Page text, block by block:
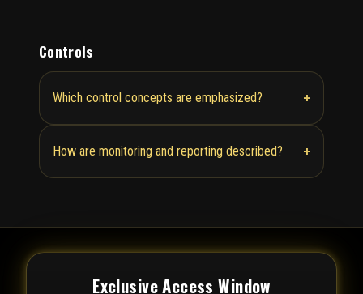
Controls
Which control concepts are emphasized? +
How are monitoring and reporting described? +
Exclusive Access Window